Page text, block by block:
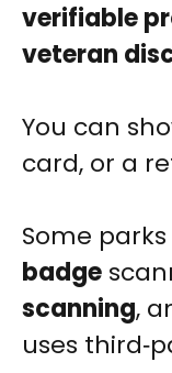
verifiable
veteran
You can
card, or a
Some
badge
scanning,
uses